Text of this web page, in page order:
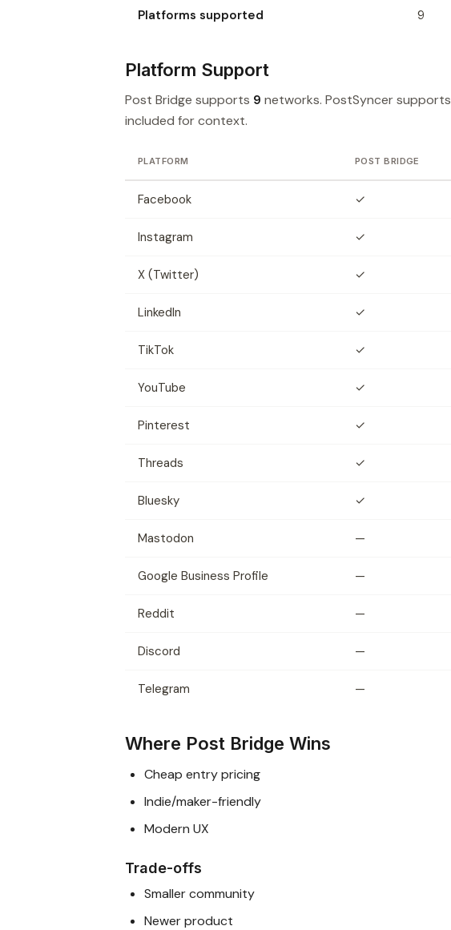
Platforms supported 9
Platform Support
Post Bridge supports 9 networks. PostSyncer supports
included for context.
PLATFORM POST BRIDGE
Facebook ✓
Instagram ✓
X (Twitter) ✓
LinkedIn ✓
TikTok ✓
YouTube ✓
Pinterest ✓
Threads ✓
Bluesky ✓
Mastodon —
Google Business Profile —
Reddit —
Discord —
Telegram —
Where Post Bridge Wins
Cheap entry pricing
Indie/maker-friendly
Modern UX
Trade-offs
Smaller community
Newer product